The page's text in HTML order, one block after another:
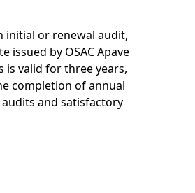
initial or renewal audit,
issued by OSAC Apave
is valid for three years,
completion of annual
and satisfactory